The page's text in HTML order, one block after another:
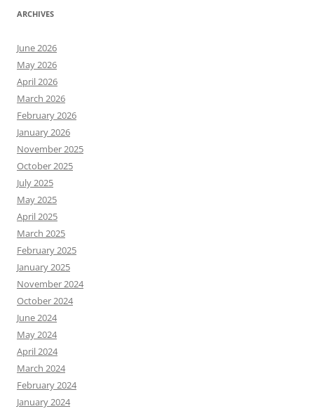
ARCHIVES
June 2026
May 2026
April 2026
March 2026
February 2026
January 2026
November 2025
October 2025
July 2025
May 2025
April 2025
March 2025
February 2025
January 2025
November 2024
October 2024
June 2024
May 2024
April 2024
March 2024
February 2024
January 2024